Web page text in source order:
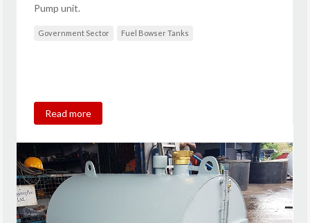
Pump unit.
Government Sector Fuel Bowser Tanks
Read more